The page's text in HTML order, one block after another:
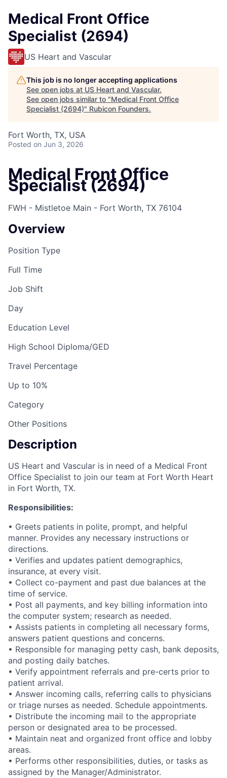
Medical Front Office
Specialist (2694)
US Heart and Vascular
This job is no longer accepting applications
See open jobs at US Heart and Vascular.
See open jobs similar to "Medical Front Office
Specialist (2694)" Rubicon Founders.
Fort Worth, TX, USA
Posted on Jun 3, 2026
Medical Front Office
Specialist (2694)
FWH - Mistletoe Main - Fort Worth, TX 76104
Overview
Position Type
Full Time
Job Shift
Day
Education Level
High School Diploma/GED
Travel Percentage
Up to 10%
Category
Other Positions
Description
US Heart and Vascular is in need of a Medical Front
Office Specialist to join our team at Fort Worth Heart
in Fort Worth, TX.
Responsibilities:
• Greets patients in polite, prompt, and helpful
manner. Provides any necessary instructions or
directions.
• Verifies and updates patient demographics,
insurance, at every visit.
• Collect co-payment and past due balances at the
time of service.
• Post all payments, and key billing information into
the computer system; research as needed.
• Assists patients in completing all necessary forms,
answers patient questions and concerns.
• Responsible for managing petty cash, bank deposits,
and posting daily batches.
• Verify appointment referrals and pre-certs prior to
patient arrival.
• Answer incoming calls, referring calls to physicians
or triage nurses as needed. Schedule appointments.
• Distribute the incoming mail to the appropriate
person or designated area to be processed.
• Maintain neat and organized front office and lobby
areas.
• Performs other responsibilities, duties, or tasks as
assigned by the Manager/Administrator.